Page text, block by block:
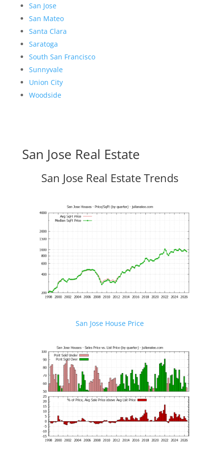
San Jose
San Mateo
Santa Clara
Saratoga
South San Francisco
Sunnyvale
Union City
Woodside
San Jose Real Estate
San Jose Real Estate Trends
San Jose House Price